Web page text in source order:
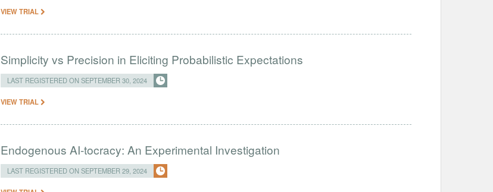
VIEW TRIAL
Simplicity vs Precision in Eliciting Probabilistic Expectations
LAST REGISTERED ON SEPTEMBER 30, 2024
VIEW TRIAL
Endogenous AI-tocracy: An Experimental Investigation
LAST REGISTERED ON SEPTEMBER 29, 2024